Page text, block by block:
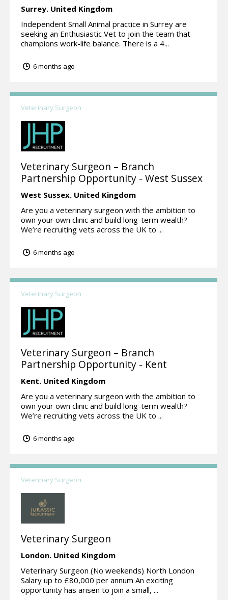
Surrey. United Kingdom
Independent Small Animal practice in Surrey are
seeking an Enthusiastic Vet to join the team that
champions work-life balance. There is a 4...
6 months ago
Veterinary Surgeon
Veterinary Surgeon – Branch
Partnership Opportunity - West Sussex
West Sussex. United Kingdom
Are you a veterinary surgeon with the ambition to
own your own clinic and build long-term wealth?
We’re recruiting vets across the UK to ...
6 months ago
Veterinary Surgeon
Veterinary Surgeon – Branch
Partnership Opportunity - Kent
Kent. United Kingdom
Are you a veterinary surgeon with the ambition to
own your own clinic and build long-term wealth?
We’re recruiting vets across the UK to ...
6 months ago
Veterinary Surgeon
Veterinary Surgeon
London. United Kingdom
Veterinary Surgeon (No weekends) North London
Salary up to £80,000 per annum An exciting
opportunity has arisen to join a small, ...